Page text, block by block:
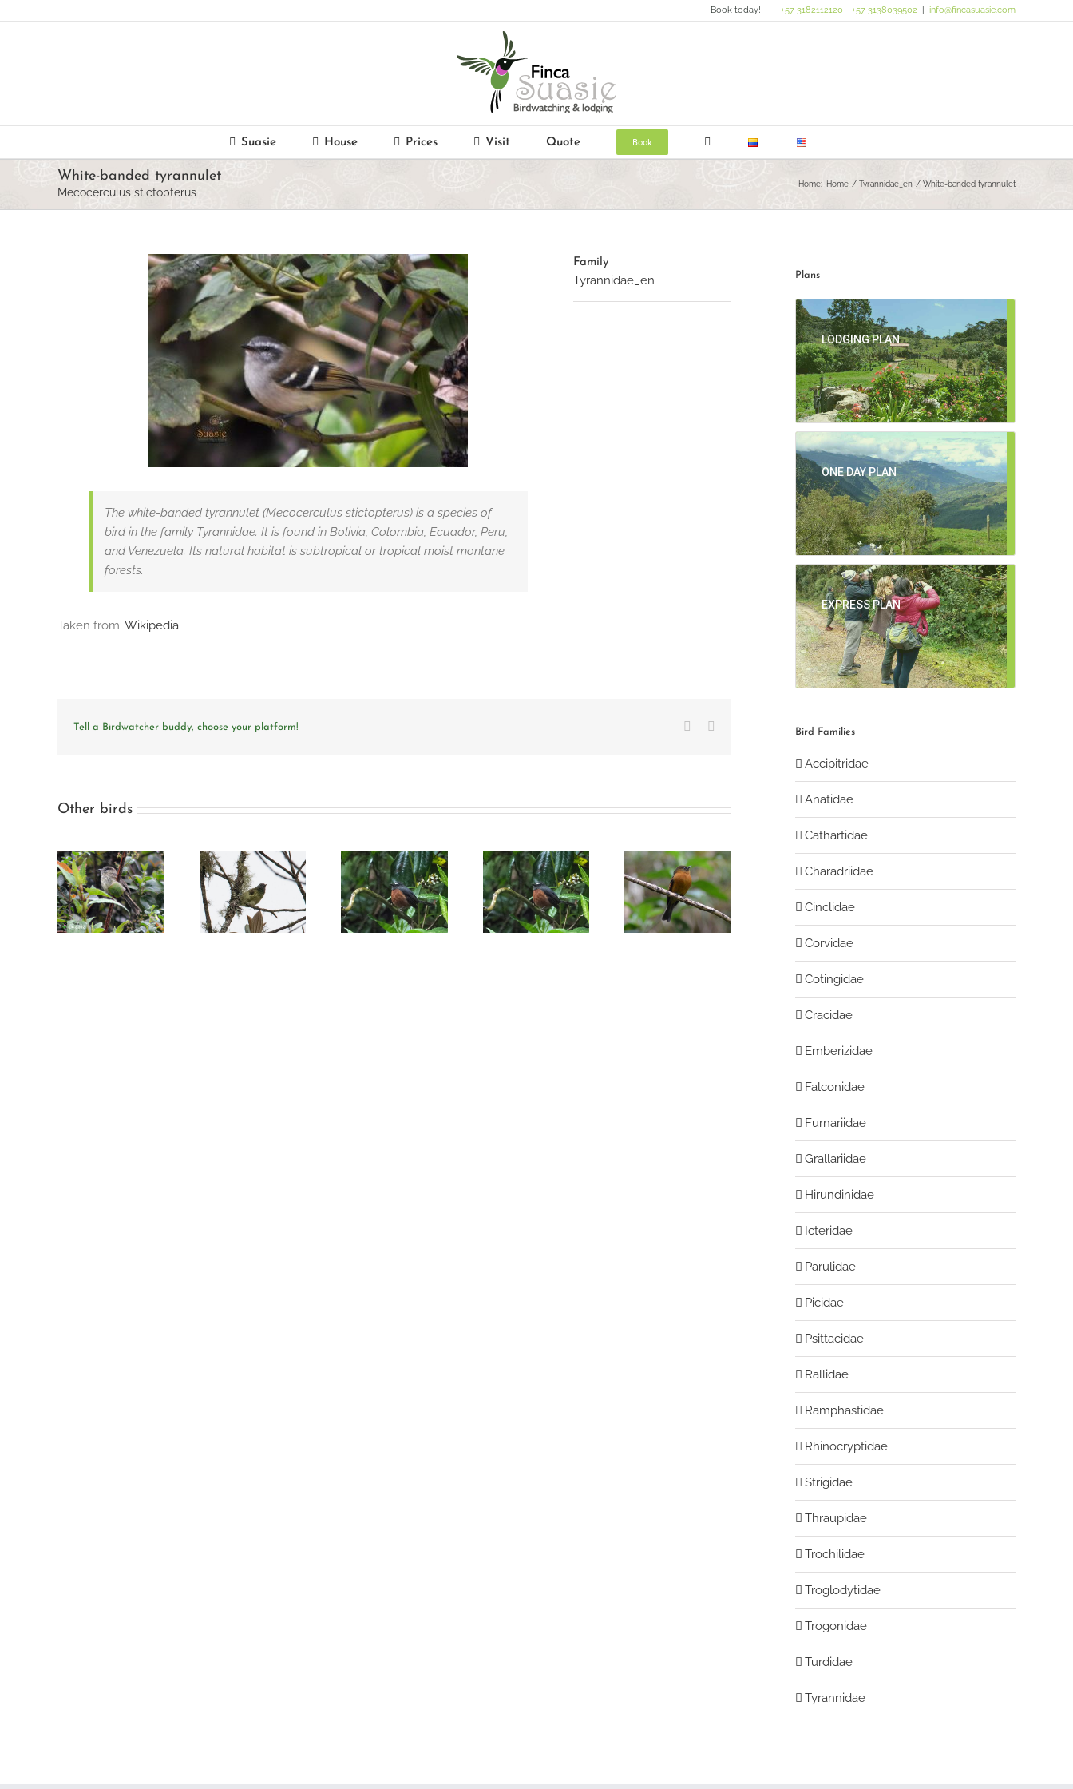
Book today! +57 3182112120 - +57 3138039502 info@fincasuasie.com
Suasie House Prices Visit Quote Book
White-banded tyrannulet
Mecocerculus stictopterus
Home: Home Tyrannidae_en White-banded tyrannulet
The white-banded tyrannulet (Mecocerculus stictopterus) is a species of
bird in the family Tyrannidae. It is found in Bolivia, Colombia, Ecuador, Peru,
and Venezuela. Its natural habitat is subtropical or tropical moist montane
forests.
Taken from: Wikipedia
Family
Tyrannidae_en
Tell a Birdwatcher buddy, choose your platform! Facebook
Other birds
Streak-necked
flycatcher
Slaty-backed
chat-tyrant
Slaty-backed
chat-tyrant
Cinnamon
flycatcher
Agile tit-tyrant
Streak-necked
Plans
LODGING PLAN
ONE DAY PLAN
EXPRESS PLAN
Bird Families
Accipitridae
Anatidae
Cathartidae
Charadriidae
Cinclidae
Corvidae
Cotingidae
Cracidae
Emberizidae
Falconidae
Furnariidae
Grallariidae
Hirundinidae
Icteridae
Parulidae
Picidae
Psittacidae
Rallidae
Ramphastidae
Rhinocryptidae
Strigidae
Thraupidae
Trochilidae
Troglodytidae
Trogonidae
Turdidae
Tyrannidae